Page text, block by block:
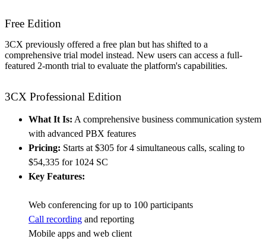
Free Edition
3CX previously offered a free plan but has shifted to a
comprehensive trial model instead. New users can access a full-
featured 2-month trial to evaluate the platform's capabilities.
3CX Professional Edition
What It Is: A comprehensive business communication system
with advanced PBX features
Pricing: Starts at $305 for 4 simultaneous calls, scaling to
$54,335 for 1024 SC
Key Features:
Web conferencing for up to 100 participants
Call recording and reporting
Mobile apps and web client